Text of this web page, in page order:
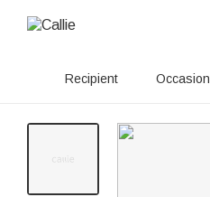
Recipient Occasion